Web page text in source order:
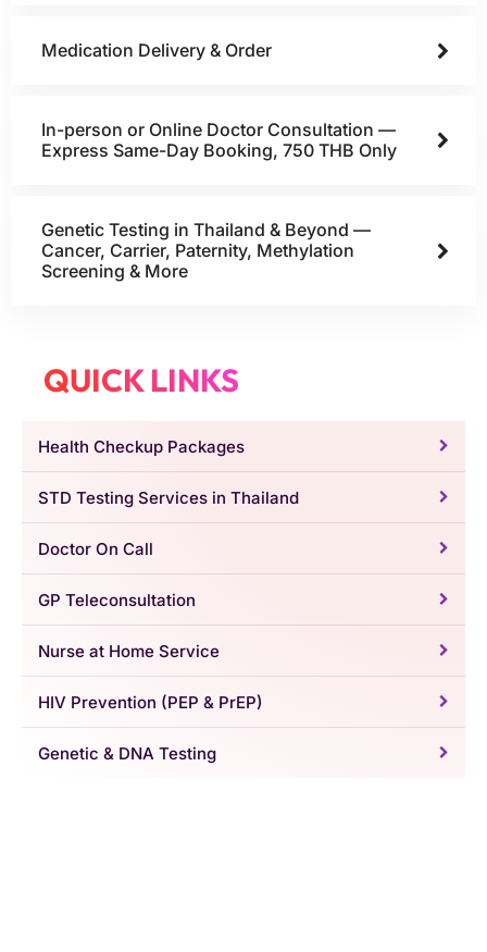
Medication Delivery & Order
In-person or Online Doctor Consultation —
Express Same-Day Booking, 750 THB Only
Genetic Testing in Thailand & Beyond —
Cancer, Carrier, Paternity, Methylation
Screening & More
QUICK LINKS
Health Checkup Packages
STD Testing Services in Thailand
Doctor On Call
GP Teleconsultation
Nurse at Home Service
HIV Prevention (PEP & PrEP)
Genetic & DNA Testing